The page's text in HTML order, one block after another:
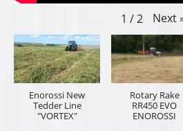
1 / 2 Next
Enorossi New
Tedder Line
"VORTEX"
Rotary Rake
RR450 EVO
ENOROSSI